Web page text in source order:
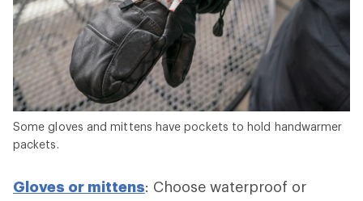
Some gloves and mittens have pockets to hold handwarmer
packets.
Gloves or mittens: Choose waterproof or